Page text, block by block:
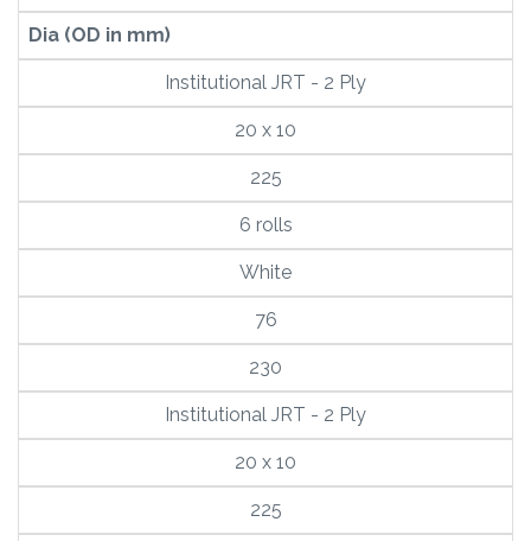
Dia (OD in mm)
Institutional JRT - 2 Ply
20 x 10
225
6 rolls
White
76
230
Institutional JRT - 2 Ply
20 x 10
225